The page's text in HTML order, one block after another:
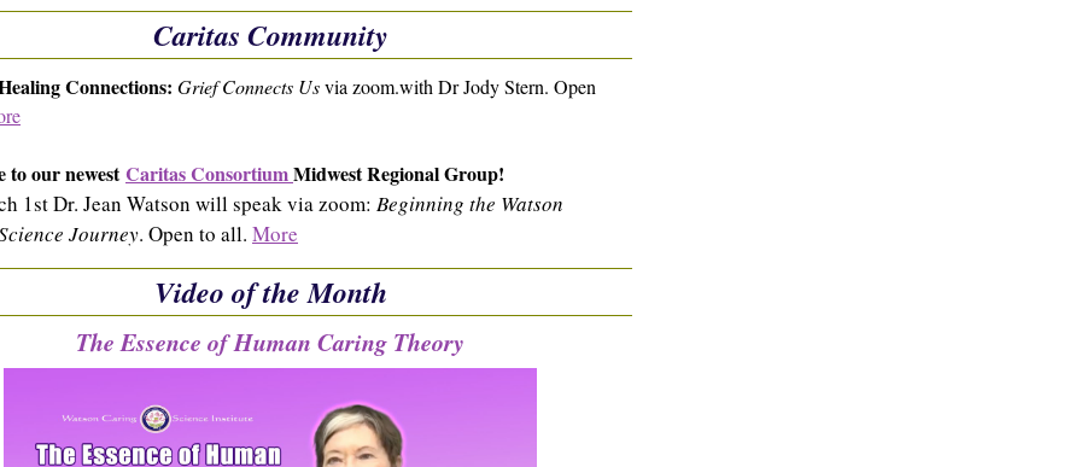
Caritas Community
Connections: Grief Connects Usvia zoom.with Dr Jody Stern. Open
to our newestCaritas ConsortiumMidwest Regional Group!
1st Dr. Jean Watson will speak via zoom: Beginning the Watson
Journey. Open to all. More
Video of the Month
The Essence of Human Caring Theory